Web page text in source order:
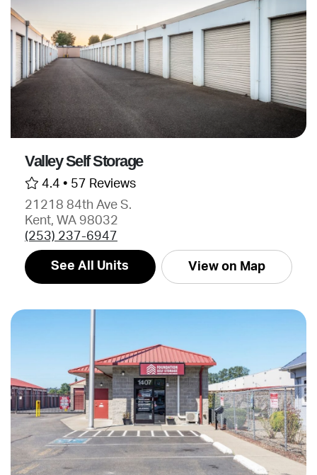
Valley Self Storage
4.4 • 57 Reviews
21218 84th Ave S.
Kent, WA 98032
(253) 237-6947
See All Units View on Map